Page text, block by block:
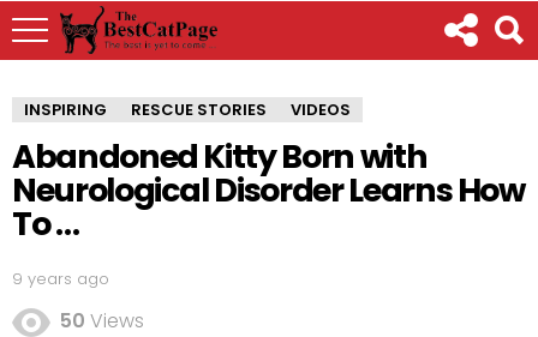
INSPIRING RESCUE STORIES VIDEOS
Abandoned Kitty Born with
Neurological Disorder Learns How
To …
9 years ago
50 Views